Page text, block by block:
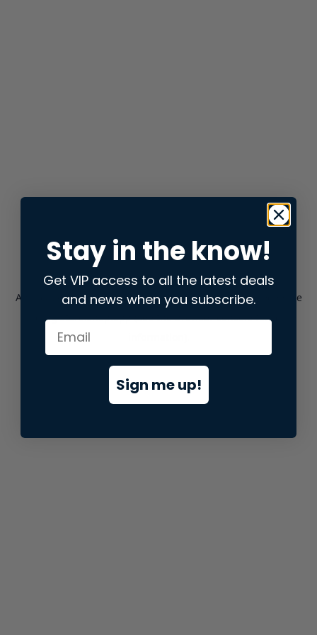
Application error: aclient-side exception has occurred while
loadingstore.snap.app(see the browser consolefor more
Stay in the know!
Get VIP access to all the latest deals
and news when you subscribe.
Sign me up!